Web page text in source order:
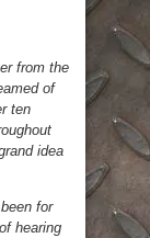
from the
of
ten
idea
for
hearing